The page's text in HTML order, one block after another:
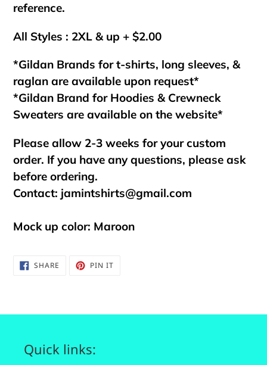
reference.
All Styles : 2XL & up + $2.00
*Gildan Brands for t-shirts, long sleeves, &
raglan are available upon request*
*Gildan Brand for Hoodies & Crewneck
Sweaters are available on the website*
Please allow 2-3 weeks for your custom
order. If you have any questions, please ask
before ordering.
Contact: jamintshirts@gmail.com
Mock up color: Maroon
SHARE SHARE PIN ITPIN
Quick links: